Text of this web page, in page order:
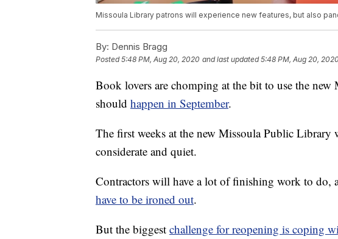
Missoula Library patrons will experience new features, but also
By: Dennis Bragg
Posted5:48 PM, Aug 20, 2020 and last updated 5:48 PM, Aug 20, 2020
Book lovers are chomping at the bit to use the
should happen in September.
The first weeks at the new Missoula Public
considerate and quiet.
Contractors will have a lot of finishing work to do,
have to be ironed out.
But the biggest challenge for reopening is coping